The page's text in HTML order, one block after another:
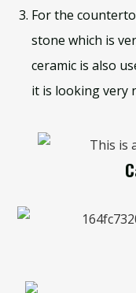
For the
stone which is
ceramic is also
it is looking very